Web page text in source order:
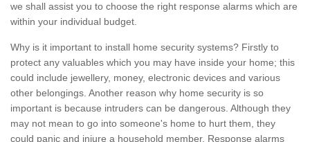
we shall assist you to choose the right response alarms which are
within your individual budget.
Why is it important to install home security systems? Firstly to
protect any valuables which you may have inside your home; this
could include jewellery, money, electronic devices and various
other belongings. Another reason why home security is so
important is because intruders can be dangerous. Although they
may not mean to go into someone's home to hurt them, they
could panic and injure a household member. Response alarms